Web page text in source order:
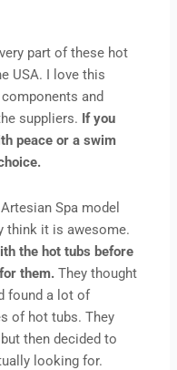
part of these hot
USA. I love this
and
suppliers. If you
peace or a swim
Spa model
think it is awesome.
the hot tubs before
them.They thought
found a lot of
of hot tubs. They
then decided to
looking for.